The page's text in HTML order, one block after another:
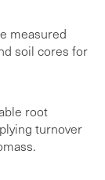
measured
soil cores for
root
turnover